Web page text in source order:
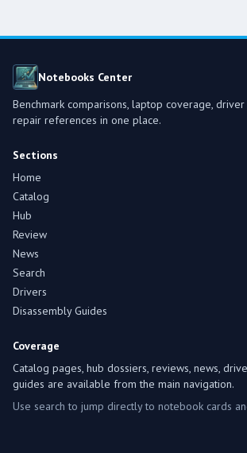
Notebooks Center
Benchmark comparisons, laptop coverage,
repair references in one place.
Sections
Home
Catalog
Hub
Review
News
Search
Drivers
Disassembly Guides
Coverage
Catalog pages, hub dossiers, reviews, news,
guides are available from the main navigation.
Use search to jump directly to notebook cards